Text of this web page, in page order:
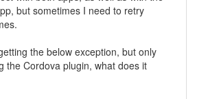
but sometimes I need to retry
the below exception, but only
the Cordova plugin, what does it